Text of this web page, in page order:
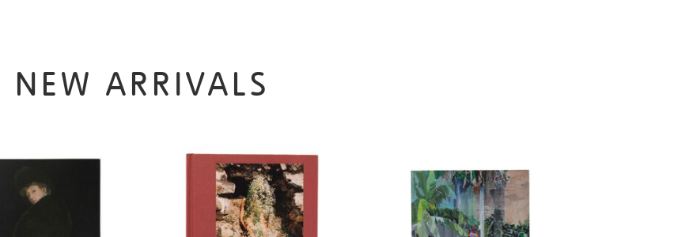
NEW ARRIVALS